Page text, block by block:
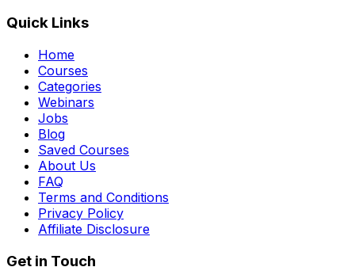
Quick Links
Home
Courses
Categories
Webinars
Jobs
Blog
Saved Courses
About Us
FAQ
Terms and Conditions
Privacy Policy
Affiliate Disclosure
Get in Touch